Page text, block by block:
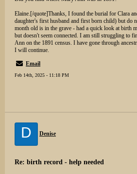
Elaine.[/quote]Thanks, I found the burial for Clara
daughter's first husband and first born child) but do
month old is in the grave - had a quick look at birth
but doesn't seem connected. I am still struggling to
Ann on the 1891 census. I have gone through
I will continue.
Email
Feb 14th, 2025 - 11:18 PM
D Denise
Re: birth record - help needed